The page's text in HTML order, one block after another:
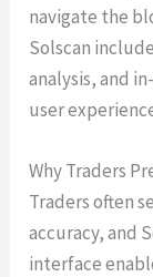
navigate the
Solscan
analysis, and
user
Why Traders
Traders often
accuracy, and
interface